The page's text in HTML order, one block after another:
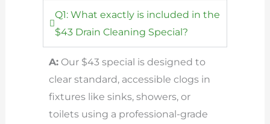
Q1: What exactly is included in the
$43 Drain Cleaning Special?
A: Our $43 special is designed to
clear standard, accessible clogs in
fixtures like sinks, showers, or
toilets using a professional-grade